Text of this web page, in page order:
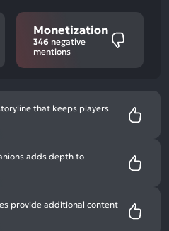
Monetization
346 negative
mentions
that keeps players
adds depth to
provide additional content